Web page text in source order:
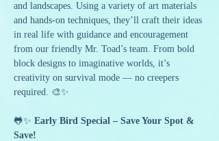
and landscapes. Using a variety of art materials
and hands-on techniques, they’ll craft their ideas
in real life with guidance and encouragement
from our friendly Mr. Toad’s team. From bold
block designs to imaginative worlds, it’s
creativity on survival mode — no creepers
required. 🎨✨
🐸✨ Early Bird Special – Save Your Spot &
Save!